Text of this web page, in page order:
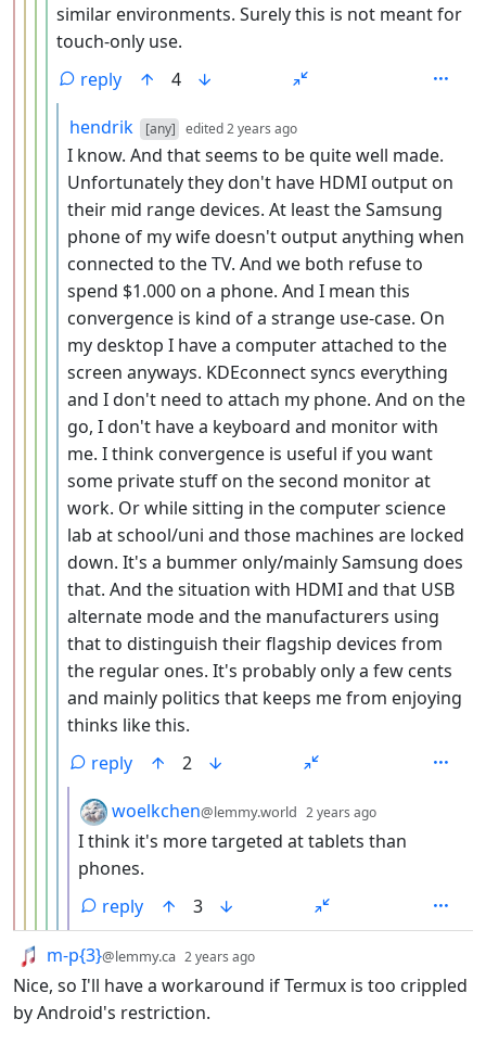
similar environments. Surely this is not meant for
touch-only use.
reply
4
by
hendrik [any] edited2 years ago
I know. And that seems to be quite well made.
Unfortunately they don't have HDMI output on
their mid range devices. At least the Samsung
phone of my wife doesn't output anything when
connected to the TV. And we both refuse to
spend $1.000 on a phone. And I mean this
convergence is kind of a strange use-case. On
my desktop I have a computer attached to the
screen anyways. KDEconnect syncs everything
and I don't need to attach my phone. And on the
go, I don't have a keyboard and monitor with
me. I think convergence is useful if you want
some private stuff on the second monitor at
work. Or while sitting in the computer science
lab at school/uni and those machines are locked
down. It's a bummer only/mainly Samsung does
that. And the situation with HDMI and that USB
alternate mode and the manufacturers using
that to distinguish their flagship devices from
the regular ones. It's probably only a few cents
and mainly politics that keeps me from enjoying
thinks like this.
reply
2
by
woelkchen@lemmy.world 2 years ago
I think it's more targeted at tablets than
phones.
reply
3
by
m-p{3}@lemmy.ca 2 years ago
Nice, so I'll have a workaround if Termux is too crippled
by Android's restriction.